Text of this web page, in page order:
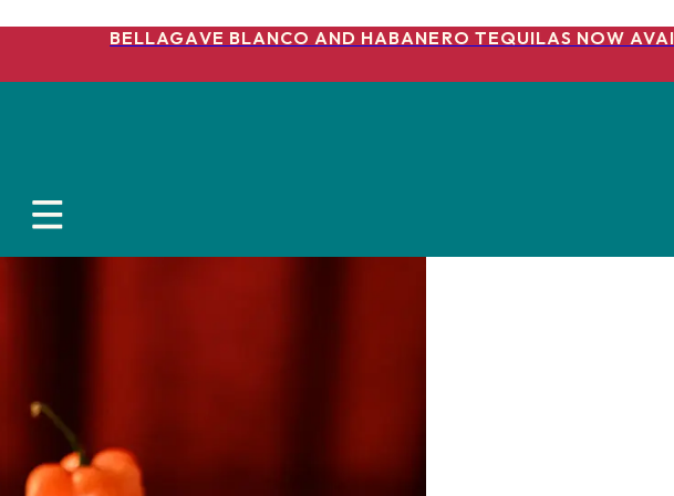
BELLAGAVE BLANCO AND HABANERO TEQUILAS NOW